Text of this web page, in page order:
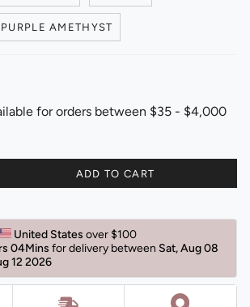
PURPLE AMETHYST
ADD TO CART
United States over $100
04Mins for delivery between Sat, Aug 08
12 2026